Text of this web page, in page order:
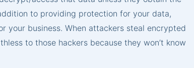
to providing protection for your data,
your business. When attackers steal encrypted
to those hackers because they won’t know